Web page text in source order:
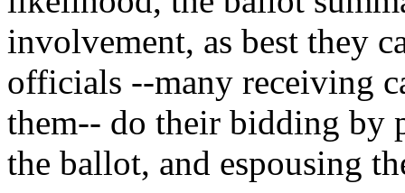
involvement, as best they
officials --many receiving
them-- do their bidding by
the ballot, and espousing